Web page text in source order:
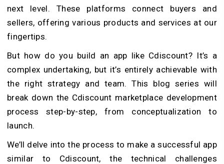
next level. These platforms connect buyers and
sellers, offering various products and services at our
fingertips.
But how do you build an app like Cdiscount? It’s a
complex undertaking, but it’s entirely achievable with
the right strategy and team. This blog series will
break down the Cdiscount marketplace development
process step-by-step, from conceptualization to
launch.
We’ll delve into the process to make a successful app
similar to Cdiscount, the technical challenges